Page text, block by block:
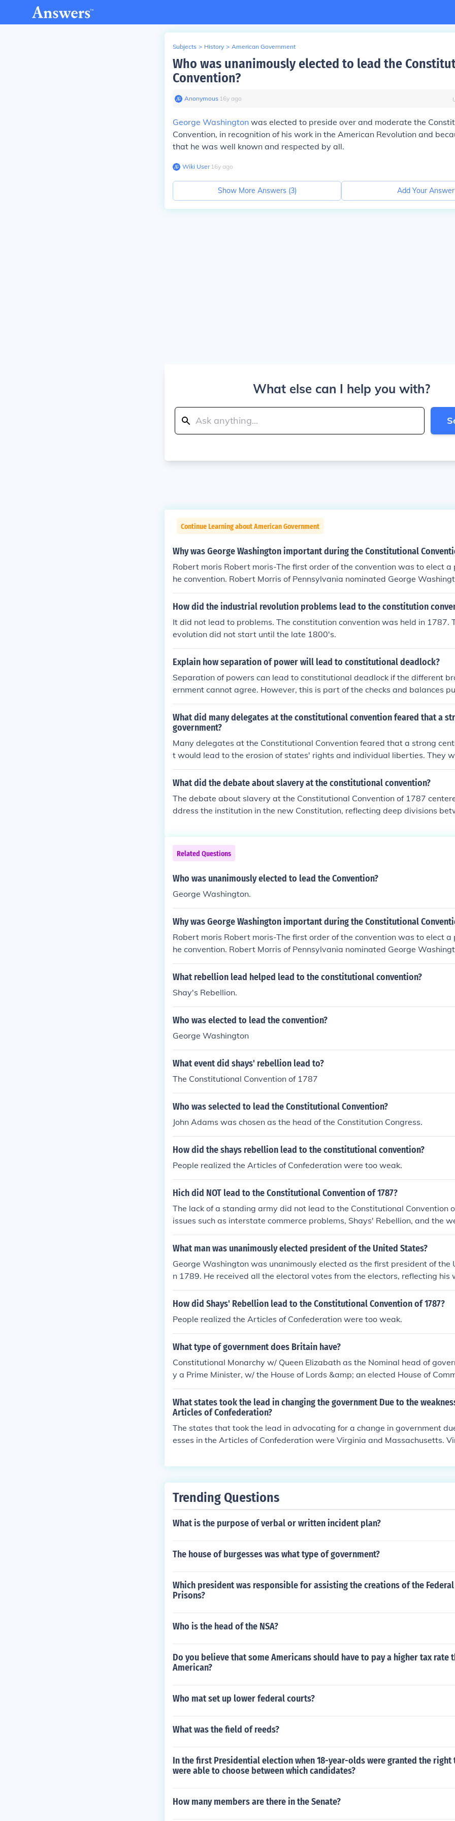
Subjects > History > American Government
Who was unanimously elected to lead the
Convention?
Anonymous∙ 16y ago
George Washington was elected to preside over and moderate the
Convention, in recognition of his work in the American Revolution and
that he was well known and respected by all.
Wiki User∙16y ago
Show More Answers (3) Add Your Answer
What else can I help you with?
Continue Learning about American Government
Why was George Washington important during the Constitutional
Robert moris Robert moris-The first order of the convention was to elect a
he convention. Robert Morris of Pennsylvania nominated George
n was elected convention president by a unanimous vote, just as he had
ly chosen to lead the Continental Army twelve years before. With George
His opening remarks were addressed to the pride and idealism of the
aise a standard to which the wise and honest can repair."
How did the industrial revolution problems lead to the constitution
It did not lead to problems. The constitution convention was held in 1787.
evolution did not start until the late 1800's.
Explain how separation of power will lead to constitutional deadlock?
Separation of powers can lead to constitutional deadlock if the different
ernment cannot agree. However, this is part of the checks and balances
he constitution.
What did many delegates at the constitutional convention feared that a
government?
Many delegates at the Constitutional Convention feared that a strong
t would lead to the erosion of states' rights and individual liberties. They
replicate the tyranny they experienced under British rule, concentrating
n a single entity. This concern motivated the inclusion of checks and
ght to balance the need for a functional national government with
al and state freedoms.
What did the debate about slavery at the constitutional convention?
The debate about slavery at the Constitutional Convention of 1787
ddress the institution in the new Constitution, reflecting deep divisions
ation for enslaved individuals in Congress through mechanisms like the
promise, which counted enslaved people as three-fifths of a person for
rposes. In contrast, many Northern delegates aimed to limit the expansion
sought to prevent it from being enshrined in the new framework of
y, the compromises made during the convention laid the groundwork for
over slavery that would eventually lead to the Civil War.
Related Questions
Who was unanimously elected to lead the Convention?
George Washington.
Why was George Washington important during the Constitutional
Robert moris Robert moris-The first order of the convention was to elect a
he convention. Robert Morris of Pennsylvania nominated George
n was elected convention president by a unanimous vote, just as he had
ly chosen to lead the Continental Army twelve years before. With George
His opening remarks were addressed to the pride and idealism of the
aise a standard to which the wise and honest can repair."
What rebellion lead helped lead to the constitutional convention?
Shay's Rebellion.
Who was elected to lead the convention?
George Washington
What event did shays' rebellion lead to?
The Constitutional Convention of 1787
Who was selected to lead the Constitutional Convention?
John Adams was chosen as the head of the Constitution Congress.
How did the shays rebellion lead to the constitutional convention?
People realized the Articles of Confederation were too weak.
Hich did NOT lead to the Constitutional Convention of 1787?
The lack of a standing army did not lead to the Constitutional Convention
issues such as interstate commerce problems, Shays' Rebellion, and the
he Articles of Confederation were significant catalysts for the convention,
a standing army was not a primary concern that prompted the gathering
What man was unanimously elected president of the United States?
George Washington was unanimously elected as the first president of the
n 1789. He received all the electoral votes from the electors, reflecting his
pularity and the trust placed in him as a leader following the American
r. Washington served two terms in office and is often referred to as the
figure to lead the new nation.
How did Shays' Rebellion lead to the Constitutional Convention of 1787?
People realized the Articles of Confederation were too weak.
What type of government does Britain have?
Constitutional Monarchy w/ Queen Elizabath as the Nominal head of
y a Prime Minister, w/ the House of Lords &amp; an elected House of
of the people.
What states took the lead in changing the government Due to the
Articles of Confederation?
The states that took the lead in advocating for a change in government
esses in the Articles of Confederation were Virginia and Massachusetts.
al Convention. Massachusetts also played a significant role by proposing
Trending Questions
What is the purpose of verbal or written incident plan?
The house of burgesses was what type of government?
Which president was responsible for assisting the creations of the
Prisons?
Who is the head of the NSA?
Do you believe that some Americans should have to pay a higher tax rate
American?
Who mat set up lower federal courts?
What was the field of reeds?
In the first Presidential election when 18-year-olds were granted the right
were able to choose between which candidates?
How many members are there in the Senate?